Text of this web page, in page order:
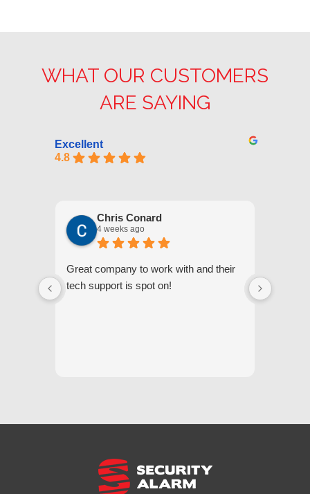
WHAT OUR CUSTOMERS
ARE SAYING
Excellent
4.8
Chris Conard
4 weeks ago
Great company to work with and their
tech support is spot on!